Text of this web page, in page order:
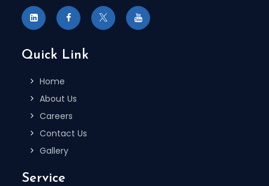
Quick Link
Home
About Us
Careers
Contact Us
Gallery
Service